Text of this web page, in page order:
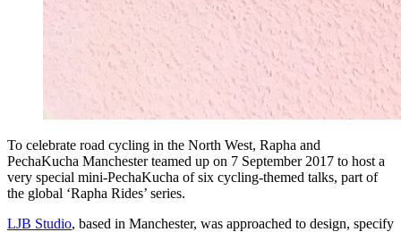
To celebrate road cycling in the North West, Rapha and
PechaKucha Manchester teamed up on 7 September 2017 to host a
very special mini-PechaKucha of six cycling-themed talks, part of
the global ‘Rapha Rides’ series.
LJB Studio, based in Manchester, was approached to design, specify